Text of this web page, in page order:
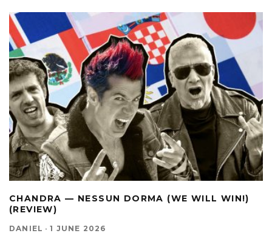
CHANDRA — NESSUN DORMA (WE WILL WIN!)
(REVIEW)
DANIEL · 1 JUNE 2026